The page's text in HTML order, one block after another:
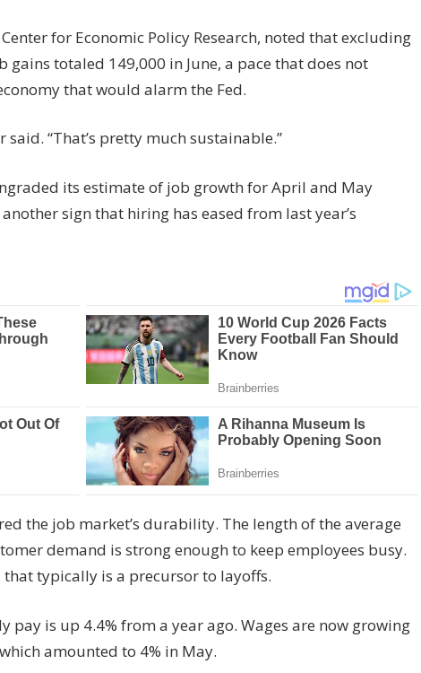
for Economic Policy Research, noted that excluding
totaled 149,000 in June, a pace that does not
that would alarm the Fed.
said. “That’s pretty much sustainable.”
its estimate of job growth for April and May
sign that hiring has eased from last year’s
the job market’s durability. The length of the average
demand is strong enough to keep employees busy.
that typically is a precursor to layoffs.
pay is up 4.4% from a year ago. Wages are now growing
amounted to 4% in May.